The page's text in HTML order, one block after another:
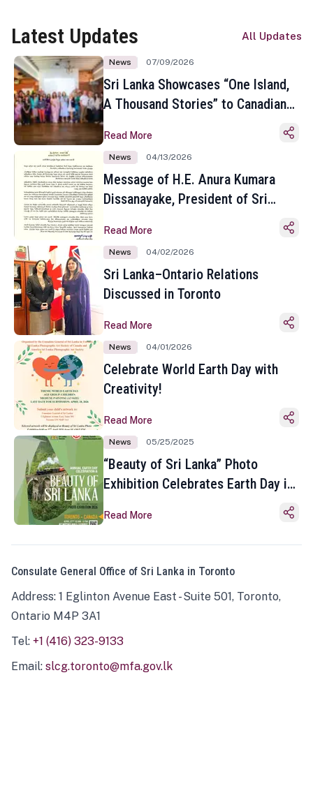
Latest Updates All Updates
News 07/09/2026
Sri Lanka Showcases “One Island,
A Thousand Stories” to Canadian
Toronto
Read More
News 04/13/2026
Message of H.E. Anura Kumara
Dissanayake, President of Sri
Sinhala and Tamil New Year
Read More
News 04/02/2026
Sri Lanka–Ontario Relations
Discussed in Toronto
Read More
News 04/01/2026
Celebrate World Earth Day with
Creativity!
Read More
News 05/25/2025
“Beauty of Sri Lanka” Photo
Exhibition Celebrates Earth Day in
Read More
Consulate General Office of Sri Lanka in Toronto
Address: 1 Eglinton Avenue East - Suite 501, Toronto,
Ontario M4P 3A1
Tel: +1 (416) 323-9133
Email: slcg.toronto@mfa.gov.lk